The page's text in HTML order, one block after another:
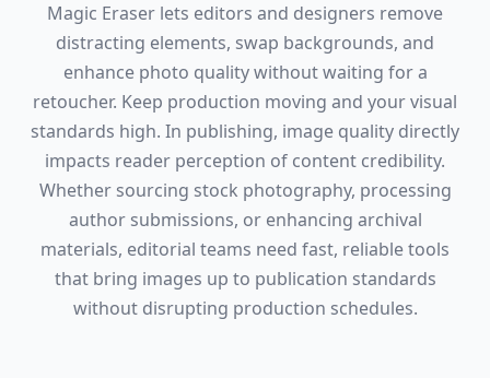
Magic Eraser lets editors and designers remove
distracting elements, swap backgrounds, and
enhance photo quality without waiting for a
retoucher. Keep production moving and your visual
standards high. In publishing, image quality directly
impacts reader perception of content credibility.
Whether sourcing stock photography, processing
author submissions, or enhancing archival
materials, editorial teams need fast, reliable tools
that bring images up to publication standards
without disrupting production schedules.